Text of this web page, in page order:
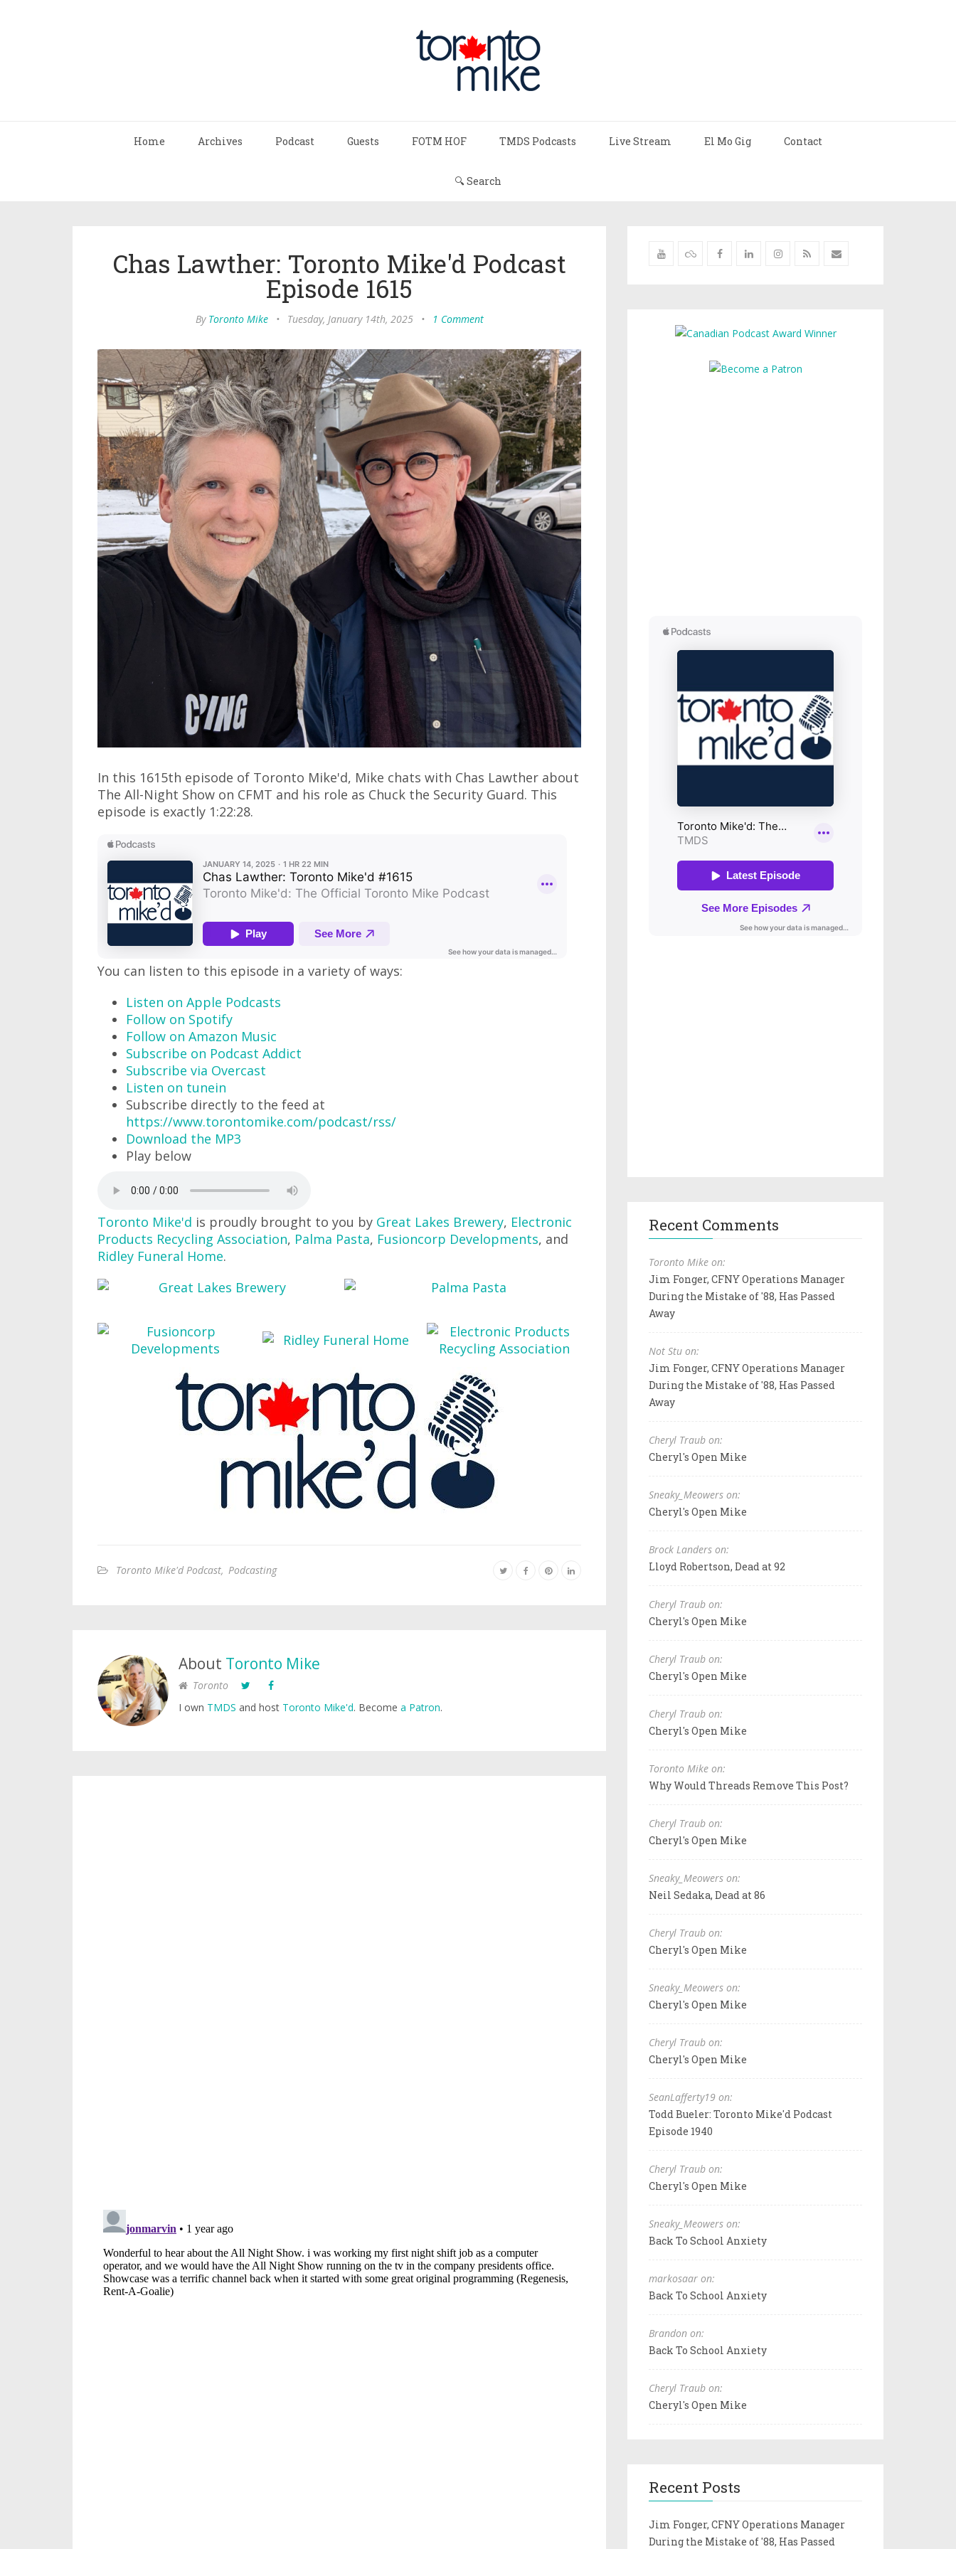
Home Archives Podcast Guests FOTM HOF TMDS Podcasts Live Stream El Mo Gig Contact
🔍 Search
Chas Lawther: Toronto Mike'd Podcast
Episode 1615
By Toronto Mike • Tuesday, January 14th, 2025 • 1 Comment
In this 1615th episode of Toronto Mike'd, Mike chats with Chas Lawther about
The All-Night Show on CFMT and his role as Chuck the Security Guard. This
episode is exactly 1:22:28.
You can listen to this episode in a variety of ways:
Listen on Apple Podcasts
Follow on Spotify
Follow on Amazon Music
Subscribe on Podcast Addict
Subscribe via Overcast
Listen on tunein
Subscribe directly to the feed at
https://www.torontomike.com/podcast/rss/
Download the MP3
Play below
Toronto Mike'd is proudly brought to you by Great Lakes Brewery, Electronic
Products Recycling Association, Palma Pasta, Fusioncorp Developments, and
Ridley Funeral Home.
Toronto Mike'd Podcast, Podcasting
About Toronto Mike
Toronto
I own TMDS and host Toronto Mike'd. Become a Patron.
Recent Comments
Toronto Mike on:
Jim Fonger, CFNY Operations Manager
During the Mistake of '88, Has Passed
Away
Not Stu on:
Jim Fonger, CFNY Operations Manager
During the Mistake of '88, Has Passed
Away
Cheryl Traub on:
Cheryl's Open Mike
Sneaky_Meowers on:
Cheryl's Open Mike
Brock Landers on:
Lloyd Robertson, Dead at 92
Cheryl Traub on:
Cheryl's Open Mike
Cheryl Traub on:
Cheryl's Open Mike
Cheryl Traub on:
Cheryl's Open Mike
Toronto Mike on:
Why Would Threads Remove This Post?
Cheryl Traub on:
Cheryl's Open Mike
Sneaky_Meowers on:
Neil Sedaka, Dead at 86
Cheryl Traub on:
Cheryl's Open Mike
Sneaky_Meowers on:
Cheryl's Open Mike
Cheryl Traub on:
Cheryl's Open Mike
SeanLafferty19 on:
Todd Bueler: Toronto Mike'd Podcast
Episode 1940
Cheryl Traub on:
Cheryl's Open Mike
Sneaky_Meowers on:
Back To School Anxiety
markosaar on:
Back To School Anxiety
Brandon on:
Back To School Anxiety
Cheryl Traub on:
Cheryl's Open Mike
Recent Posts
Jim Fonger, CFNY Operations Manager
During the Mistake of '88, Has Passed